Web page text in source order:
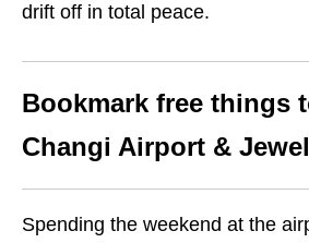
drift off in total peace.
Bookmark free things
Changi Airport & Jewel
Spending the weekend at the